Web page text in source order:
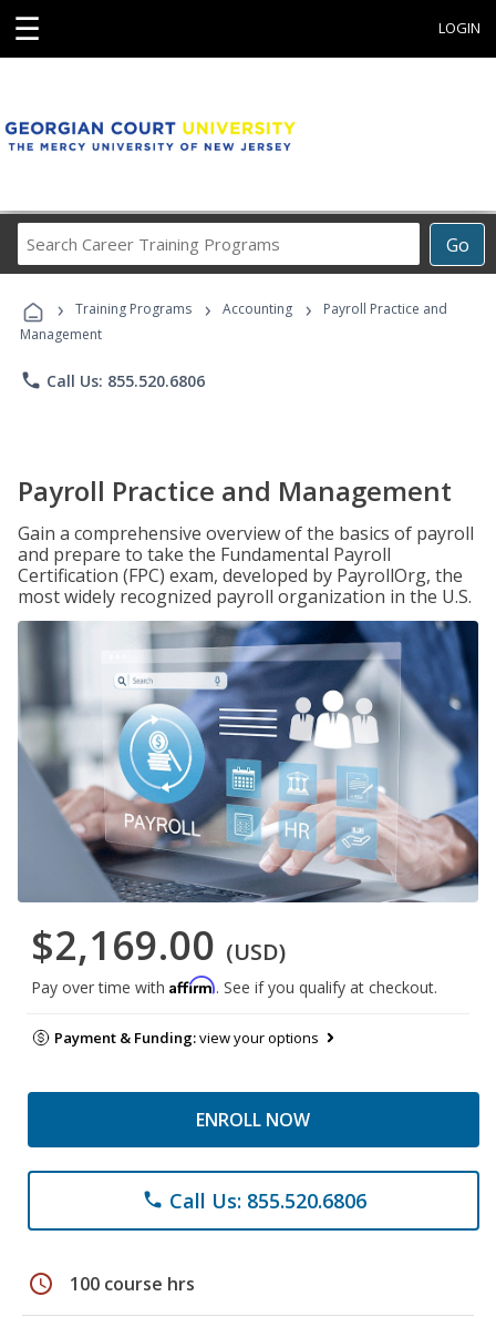
☰ LOGIN
Go
Career
Programs
› Training Programs › Accounting ›
Payroll Practice and
Management
phone Call Us: 855.520.6806
Payroll Practice and Management
Gain a comprehensive overview of the basics of payroll
and prepare to take the Fundamental Payroll
Certification (FPC) exam, developed by PayrollOrg, the
most widely recognized payroll organization in the U.S.
$2,169.00 (USD)
Pay over time with Affirm. See if you qualify at checkout.
Payment & Funding:view your options
ENROLL NOW
phone Call Us: 855.520.6806
schedule 100 course hrs